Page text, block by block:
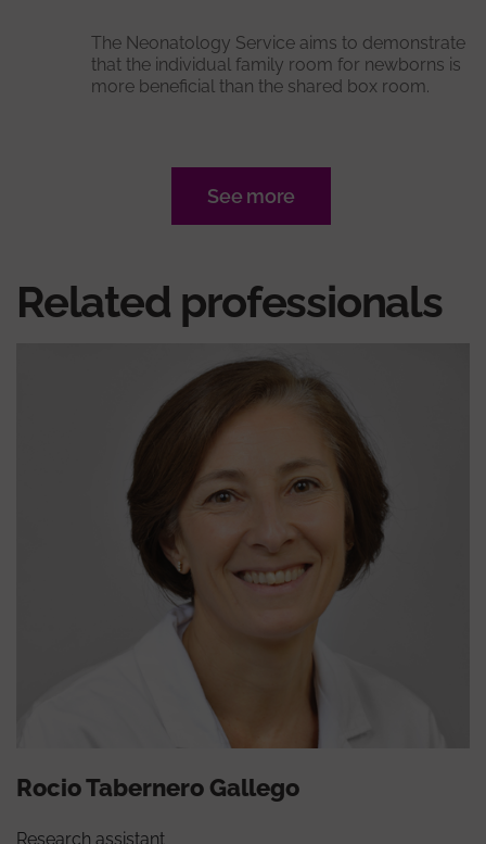
The Neonatology Service aims to demonstrate
that the individual family room for newborns is
more beneficial than the shared box room.
See more
Related professionals
Rocio Tabernero Gallego
Research assistant